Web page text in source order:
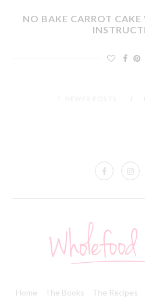
NO BAKE CARROT
Home The Books The Recipes